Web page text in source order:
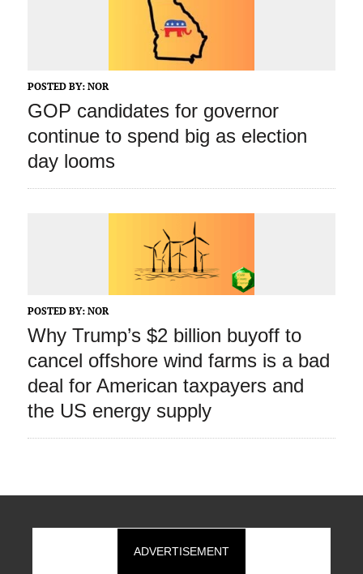
POSTED BY: NOR
GOP candidates for governor
continue to spend big as election
day looms
POSTED BY: NOR
Why Trump’s $2 billion buyoff to
cancel offshore wind farms is a bad
deal for American taxpayers and
the US energy supply
ADVERTISEMENT